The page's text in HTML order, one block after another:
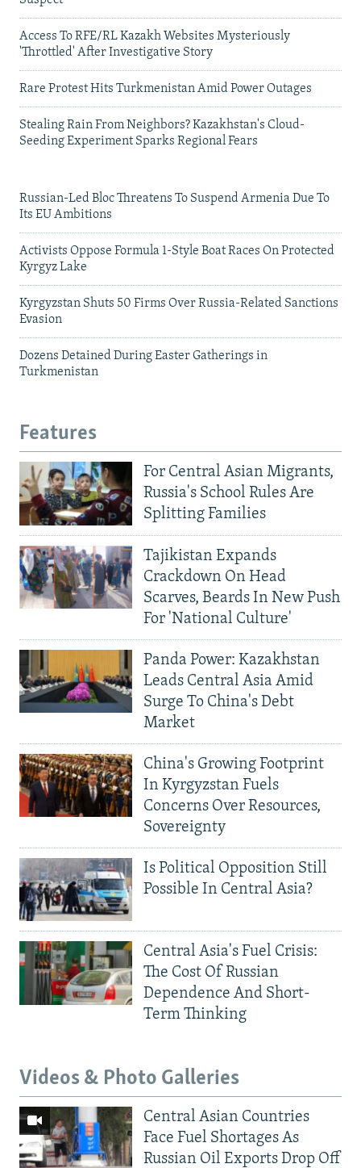
Access To RFE/RL Kazakh Websites Mysteriously
'Throttled' After Investigative Story
Rare Protest Hits Turkmenistan Amid Power Outages
Stealing Rain From Neighbors? Kazakhstan's Cloud-
Seeding Experiment Sparks Regional Fears
Russian-Led Bloc Threatens To Suspend Armenia Due To
Its EU Ambitions
Activists Oppose Formula 1-Style Boat Races On Protected
Kyrgyz Lake
Kyrgyzstan Shuts 50 Firms Over Russia-Related Sanctions
Evasion
Dozens Detained During Easter Gatherings in
Turkmenistan
Features
For Central Asian Migrants,
Russia's School Rules Are
Splitting Families
Tajikistan Expands
Crackdown On Head
Scarves, Beards In New Push
For 'National Culture'
Panda Power: Kazakhstan
Leads Central Asia Amid
Surge To China's Debt
Market
China's Growing Footprint
In Kyrgyzstan Fuels
Concerns Over Resources,
Sovereignty
Is Political Opposition Still
Possible In Central Asia?
Central Asia's Fuel Crisis:
The Cost Of Russian
Dependence And Short-
Term Thinking
Videos & Photo Galleries
Central Asian Countries
Face Fuel Shortages As
Russian Oil Exports Drop Off